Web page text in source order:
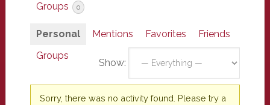
Groups 0
Personal Mentions Favorites
Friends
Groups
Show:
Sorry, there was no activity found. Please try a